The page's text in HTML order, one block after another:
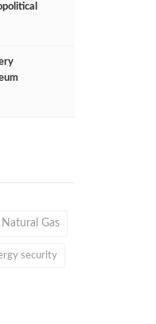
Natural Gas
security